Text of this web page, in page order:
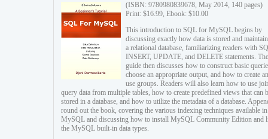
(ISBN: 9780980839678, May 2014, 140 pages)
Print: $16.99, Ebook: $10.00
This introduction to SQL for MySQL begins by
discussing exactly how data is stored and
a relational database, familiarizing readers with
INSERT, UPDATE, and DELETE statements. The
guide then discusses how to construct basic
choose an appropriate output, and how to create
use groups. Readers will also learn how to use
query data from multiple tables, how to create predefined views that can
stored in a database, and how to utilize the metadata of a database.
round out the book, covering the various indexing techniques available in
MySQL and discussing how to install MySQL Community Edition and
the MySQL built-in data types.